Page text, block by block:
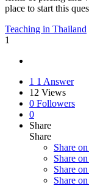
place to start this
Teaching in Thailand
1
1 1 Answer
12 Views
0 Followers
0
Share
Share
Share on
Share
Share
Share